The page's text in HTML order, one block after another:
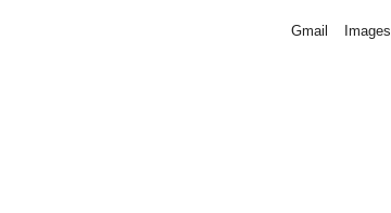
Gmail Images